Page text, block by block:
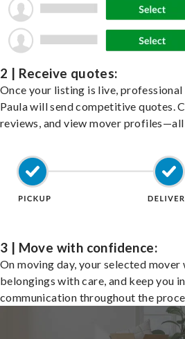
2 | Receive quotes:
Once your listing is live,
Paula will send competitive quotes.
reviews, and view mover profiles—all
3 | Move with confidence:
On moving day, your selected
belongings with care, and keep you
communication throughout the